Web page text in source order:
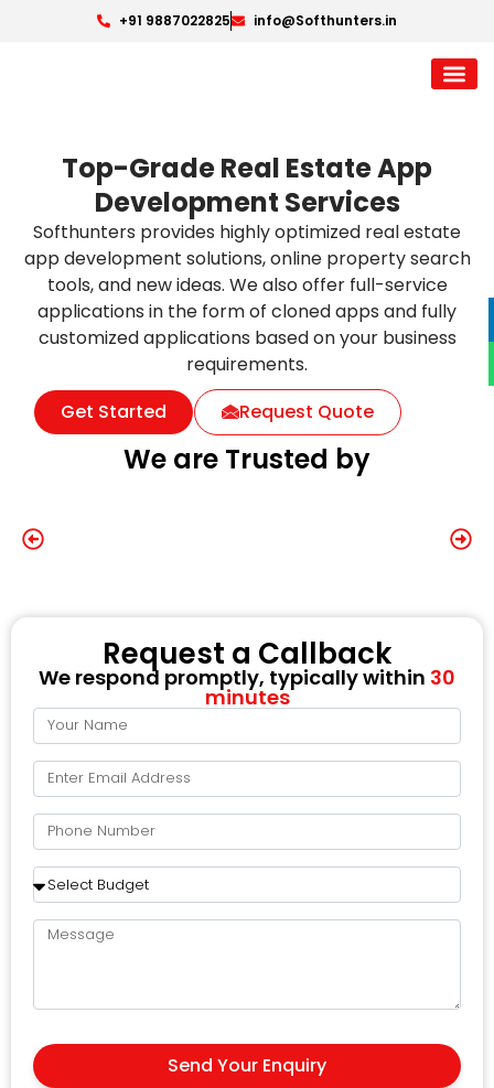
+91 9887022825 info@Softhunters.in
Top-Grade Real Estate App
Development Services
Softhunters provides highly optimized real estate
app development solutions, online property search
tools, and new ideas. We also offer full-service
applications in the form of cloned apps and fully
customized applications based on your business
requirements.
Get Started
Request Quote
We are Trusted by
Request a Callback
We respond promptly, typically within 30
minutes
Send Your Enquiry